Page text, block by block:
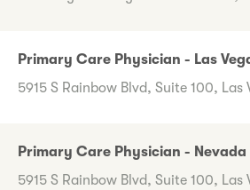
Primary Care Physician - Las
5915 S Rainbow Blvd, Suite 100, Las
Primary Care Physician -
5915 S Rainbow Blvd, Suite 100, Las